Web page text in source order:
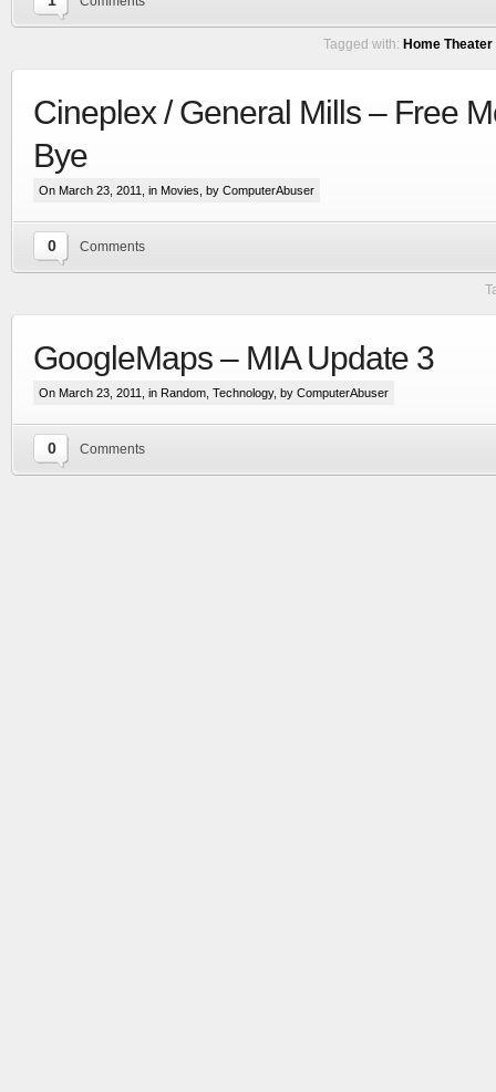
Tagged with: Home Theater
Cineplex / General Mills – Free
Bye
On March 23, 2011, in Movies , by ComputerAbuser
0 Comments
GoogleMaps – MIA Update 3
On March 23, 2011, in Random Technology, by ComputerAbuser
0 Comments